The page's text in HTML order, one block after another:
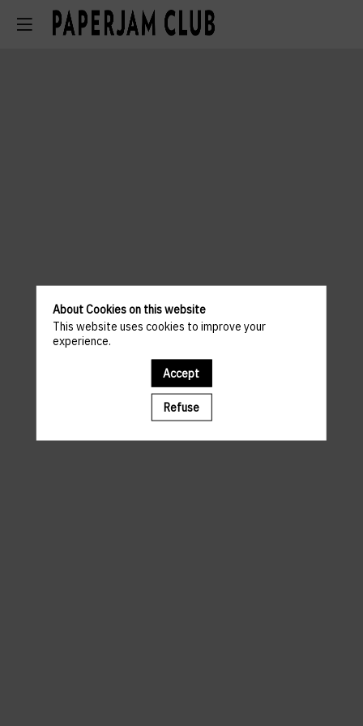
A template is missing. Please refresh your browser
About Cookies on this website
This website uses cookies to improve your
experience.
Accept
Refuse